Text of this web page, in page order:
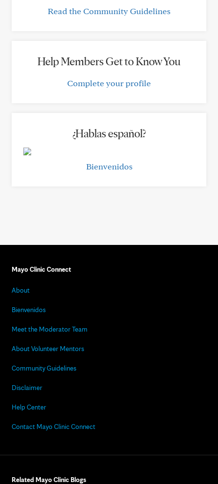
Read the Community Guidelines
Help Members Get to Know You
Complete your profile
¿Hablas español?
Bienvenidos
Mayo Clinic Connect
About
Bienvenidos
Meet the Moderator Team
About Volunteer Mentors
Community Guidelines
Disclaimer
Help Center
Contact Mayo Clinic Connect
Related Mayo Clinic Blogs